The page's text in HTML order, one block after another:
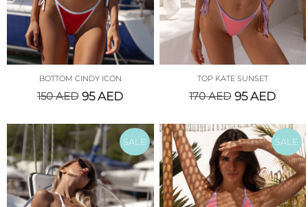
BOTTOM CINDY ICON
150AED 95AED
TOP KATE SUNSET
170AED 95AED
SALE SALE